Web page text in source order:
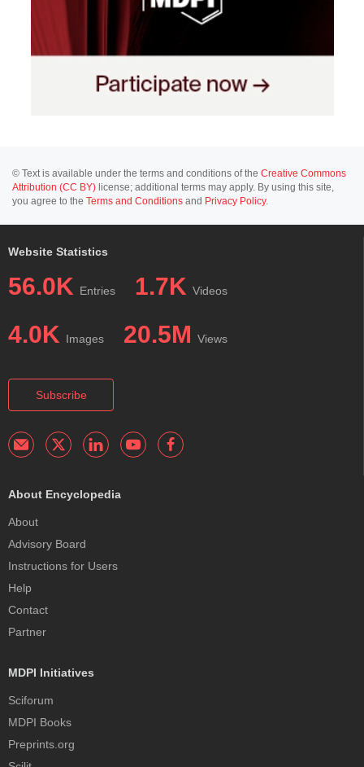
© Text is available under the terms and conditions of the Creative Commons
Attribution (CC BY) license; additional terms may apply. By using this site,
you agree to the Terms and Conditions and Privacy Policy.
Website Statistics
56.0K Entries 1.7K Videos
4.0K Images 20.5M Views
Subscribe
About Encyclopedia
About
Advisory Board
Instructions for Users
Help
Contact
Partner
MDPI Initiatives
Sciforum
MDPI Books
Preprints.org